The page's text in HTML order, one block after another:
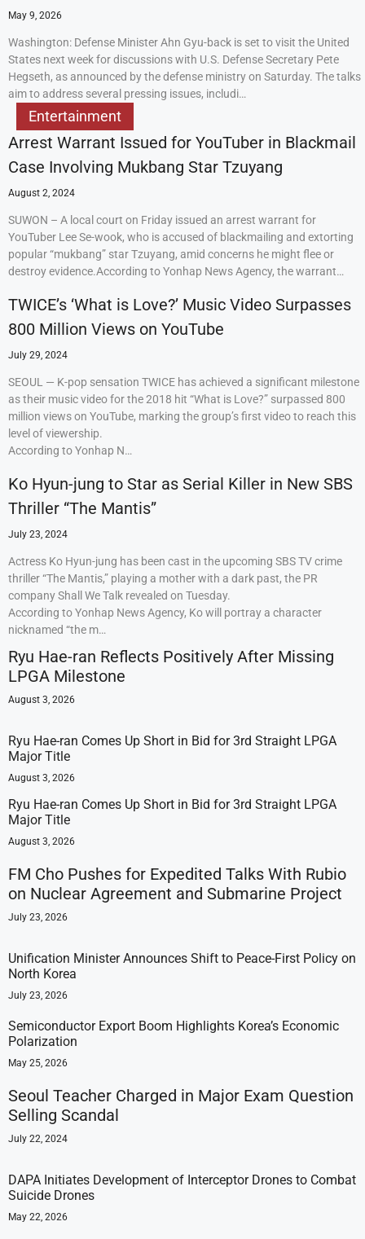
May 9, 2026
Washington: Defense Minister Ahn Gyu-back is set to visit the United
States next week for discussions with U.S. Defense Secretary Pete
Hegseth, as announced by the defense ministry on Saturday. The talks
aim to address several pressing issues, includi…
Entertainment
Arrest Warrant Issued for YouTuber in Blackmail
Case Involving Mukbang Star Tzuyang
August 2, 2024
SUWON – A local court on Friday issued an arrest warrant for
YouTuber Lee Se-wook, who is accused of blackmailing and extorting
popular “mukbang” star Tzuyang, amid concerns he might flee or
destroy evidence.According to Yonhap News Agency, the warrant…
TWICE’s ‘What is Love?’ Music Video Surpasses
800 Million Views on YouTube
July 29, 2024
SEOUL — K-pop sensation TWICE has achieved a significant milestone
as their music video for the 2018 hit “What is Love?” surpassed 800
million views on YouTube, marking the group’s first video to reach this
level of viewership.
According to Yonhap N…
Ko Hyun-jung to Star as Serial Killer in New SBS
Thriller “The Mantis”
July 23, 2024
Actress Ko Hyun-jung has been cast in the upcoming SBS TV crime
thriller “The Mantis,” playing a mother with a dark past, the PR
company Shall We Talk revealed on Tuesday.
According to Yonhap News Agency, Ko will portray a character
nicknamed “the m…
Ryu Hae-ran Reflects Positively After Missing
LPGA Milestone
August 3, 2026
Ryu Hae-ran Comes Up Short in Bid for 3rd Straight LPGA
Major Title
August 3, 2026
Ryu Hae-ran Comes Up Short in Bid for 3rd Straight LPGA
Major Title
August 3, 2026
FM Cho Pushes for Expedited Talks With Rubio
on Nuclear Agreement and Submarine Project
July 23, 2026
Unification Minister Announces Shift to Peace-First Policy on
North Korea
July 23, 2026
Semiconductor Export Boom Highlights Korea’s Economic
Polarization
May 25, 2026
Seoul Teacher Charged in Major Exam Question
Selling Scandal
July 22, 2024
DAPA Initiates Development of Interceptor Drones to Combat
Suicide Drones
May 22, 2026